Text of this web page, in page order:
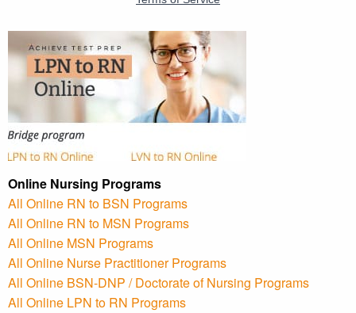
Online Nursing Programs
All Online RN to BSN Programs
All Online RN to MSN Programs
All Online MSN Programs
All Online Nurse Practitioner Programs
All Online BSN-DNP / Doctorate of Nursing Programs
All Online LPN to RN Programs